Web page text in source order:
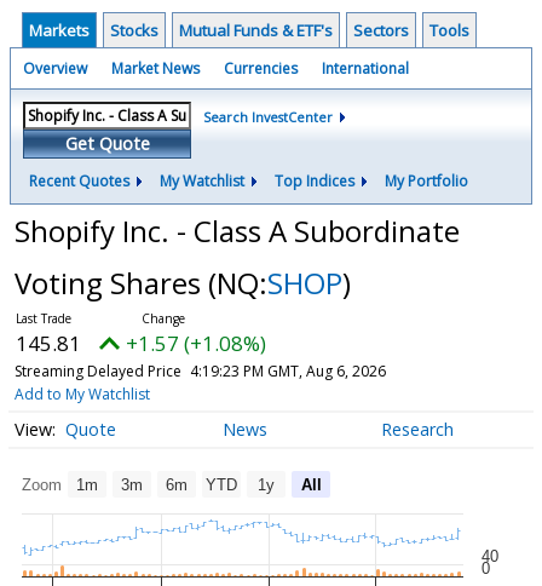
Markets Stocks Mutual Funds & ETF's Sectors Tools
Overview Market News Currencies International
Get Quote
Search InvestCenter
Recent Quotes My Watchlist Top Indices My Portfolio
Shopify Inc. - Class A Subordinate
Voting Shares (NQ:SHOP)
145.81 +1.57 (+1.08%)
Streaming Delayed Price 4:19:23 PM GMT, Aug 6, 2026
Add to My Watchlist
Quote News Research
Zoom 1m 3m 6m YTD 1y All
40
0